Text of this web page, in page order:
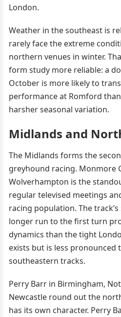
London.
Weather in the southeast is
rarely face the extreme
northern venues in winter.
form study more reliable: a
October is more likely to
performance at Romford
harsher seasonal variation.
Midlands and
The Midlands forms the
greyhound racing. Monmore
Wolverhampton is the
regular televised meetings
racing population. The
longer run to the first turn
dynamics than the tight
exists but is less pronounced
southeastern tracks.
Perry Barr in Birmingham,
Newcastle round out the
has its own character. Perry